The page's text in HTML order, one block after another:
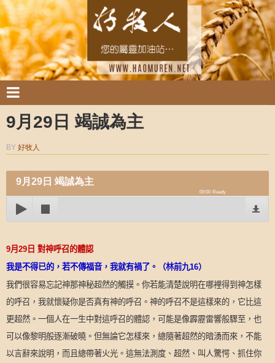
9月29日 竭誠為主
BY 好牧人
9月29日 竭誠為主
00:00 Ready
9月 29 日 對神呼召的體認
我是不得已的，若不傳福音，我就有禍了。（林前九16）
我們很容易忘記神那神秘超然的觸摸。你若能清楚說明在哪裡得到神怎樣
的呼召，我就懷疑你是否真有神的呼召。神的呼召不是這樣來的，它比這
更超然。一個人在一生中對這呼召的體認，可能是像霹靂雷響般驟至，也
可以像黎明般逐漸破曉。但無論它怎樣來，總隨著超然的暗湧而來，不能
以言辭來說明，而且總帶著火光。這無法測度、超然、叫人驚愕、抓住你